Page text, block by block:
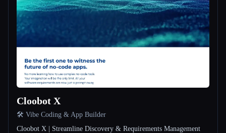
Blog
Compare tools
About
Cloobot X
🛠️ Vibe Coding & App Builder
Cloobot X | Streamline Discovery & Requirements Management